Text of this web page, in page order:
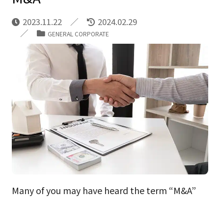
2023.11.22 2024.02.29
GENERAL CORPORATE
Many of you may have heard the term “M&A”